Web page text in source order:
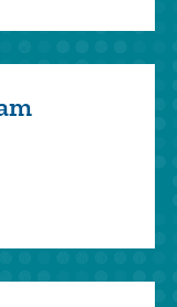
including